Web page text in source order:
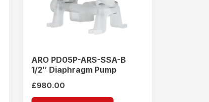
ARO PD05P-ARS-SSA-B
1/2″ Diaphragm Pump
£980.00